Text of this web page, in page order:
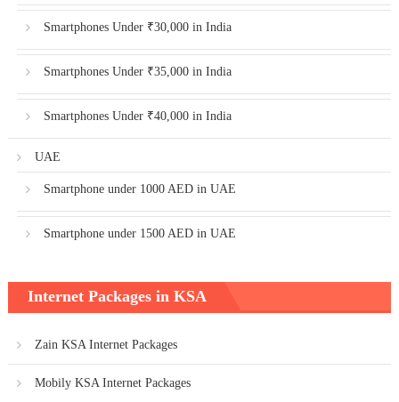
Smartphones Under ₹30,000 in India
Smartphones Under ₹35,000 in India
Smartphones Under ₹40,000 in India
UAE
Smartphone under 1000 AED in UAE
Smartphone under 1500 AED in UAE
Internet Packages in KSA
Zain KSA Internet Packages
Mobily KSA Internet Packages